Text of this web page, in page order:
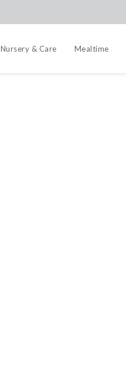
Nursery & Care Mealtime